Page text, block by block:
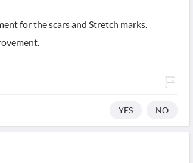
for the scars and Stretch marks.
YES NO